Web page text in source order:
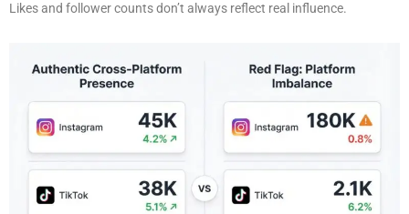
Likes and follower counts don’t always reflect real influence.